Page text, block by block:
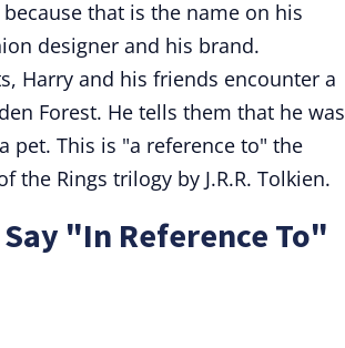
that is the name on his
designer and his brand.
Harry and his friends encounter a
Forest. He tells them that he was
pet. This is "a reference to" the
the Rings trilogy by J.R.R. Tolkien.
"In Reference To"